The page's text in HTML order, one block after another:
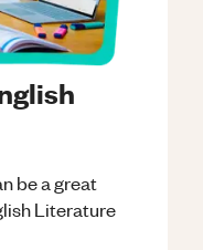
be a great
Literature